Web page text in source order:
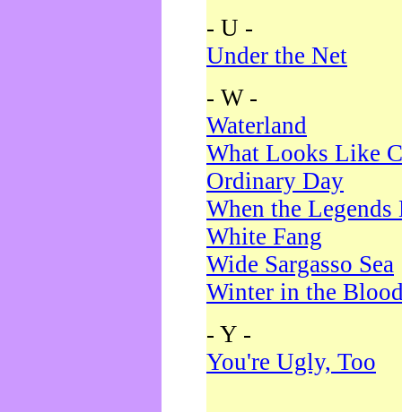
- U -
Under the Net
- W -
Waterland
What Looks Like
Ordinary Day
When the Legends
White Fang
Wide Sargasso Sea
Winter in the
- Y -
You're Ugly, Too